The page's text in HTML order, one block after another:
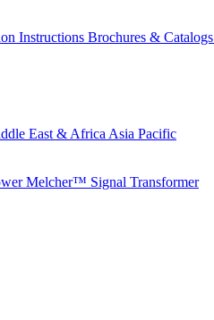
Instructions Brochures & Catalogs
East & Africa Asia Pacific
Melcher™ Signal Transformer